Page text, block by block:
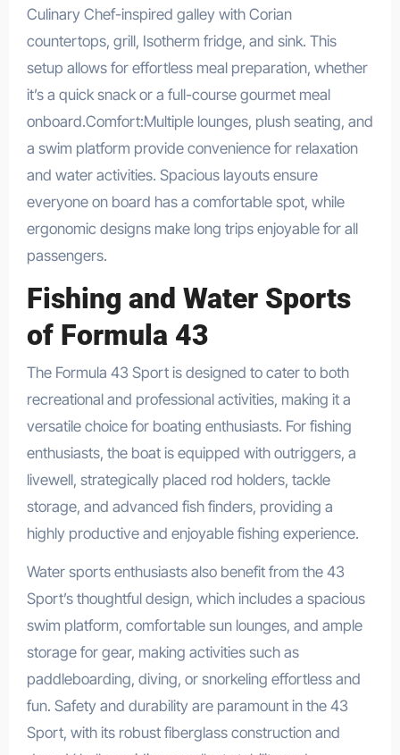
Culinary Chef-inspired galley with Corian
countertops, grill, Isotherm fridge, and sink. This
setup allows for effortless meal preparation, whether
it’s a quick snack or a full-course gourmet meal
onboard.Comfort:Multiple lounges, plush seating, and
a swim platform provide convenience for relaxation
and water activities. Spacious layouts ensure
everyone on board has a comfortable spot, while
ergonomic designs make long trips enjoyable for all
passengers.
Fishing and Water Sports
of Formula 43
The Formula 43 Sport is designed to cater to both
recreational and professional activities, making it a
versatile choice for boating enthusiasts. For fishing
enthusiasts, the boat is equipped with outriggers, a
livewell, strategically placed rod holders, tackle
storage, and advanced fish finders, providing a
highly productive and enjoyable fishing experience.
Water sports enthusiasts also benefit from the 43
Sport’s thoughtful design, which includes a spacious
swim platform, comfortable sun lounges, and ample
storage for gear, making activities such as
paddleboarding, diving, or snorkeling effortless and
fun. Safety and durability are paramount in the 43
Sport, with its robust fiberglass construction and